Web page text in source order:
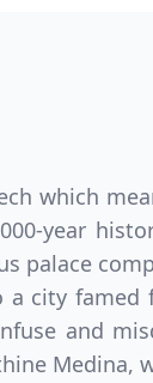
which
year
palace
a city
and
Medina,